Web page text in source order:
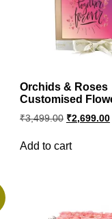
Orchids & Roses
Customised
₹3,499.00 Original
price
₹3,499.00.
₹2,699.00
Add to cart